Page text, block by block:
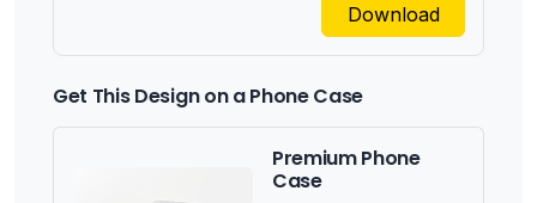
Download
Get This Design on a Phone Case
Premium Phone
Case